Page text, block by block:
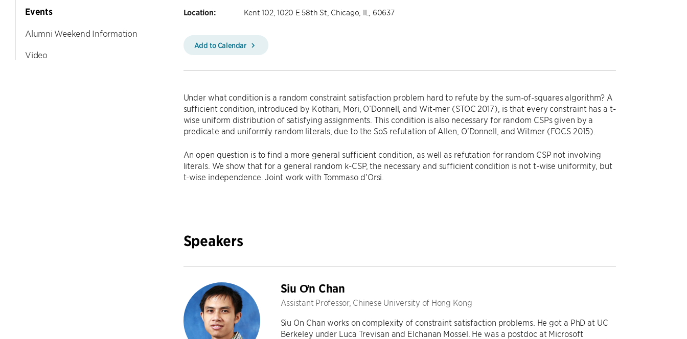
Events
Alumni Weekend Information
Video
Location: Kent 102, 1020 E 58th St, Chicago, IL, 60637
Add to Calendar
Under what condition is a random constraint satisfaction problem hard to refute by the sum-of-squares algorithm? A
sufficient condition, introduced by Kothari, Mori, O’Donnell, and Wit-mer (STOC 2017), is that every constraint has a t-
wise uniform distribution of satisfying assignments. This condition is also necessary for random CSPs given by a
predicate and uniformly random literals, due to the SoS refutation of Allen, O’Donnell, and Witmer (FOCS 2015).
An open question is to find a more general sufficient condition, as well as refutation for random CSP not involving
literals. We show that for a general random k-CSP, the necessary and sufficient condition is not t-wise uniformity, but
t-wise independence. Joint work with Tommaso d’Orsi.
Speakers
Siu Ơn Chan
Assistant Professor, Chinese University of Hong Kong
Siu On Chan works on complexity of constraint satisfaction problems. He got a PhD at UC
Berkeley under Luca Trevisan and Elchanan Mossel. He was a postdoc at Microsoft